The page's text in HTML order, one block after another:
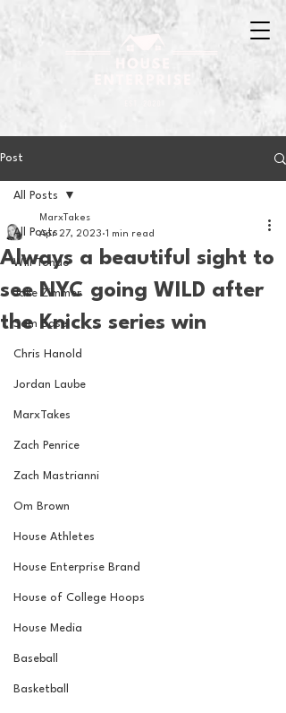
Post
All Posts
Will Tondo
Jake Zimmer
Sam Basel
Chris Hanold
Jordan Laube
MarxTakes
Zach Penrice
Zach Mastrianni
Om Brown
House Athletes
House Enterprise Brand
House of College Hoops
House Media
Baseball
Basketball
All Posts
Always a beautiful sight to
see NYC going WILD after
the Knicks series win
MarxTakes
Apr 27, 2023 1 min read